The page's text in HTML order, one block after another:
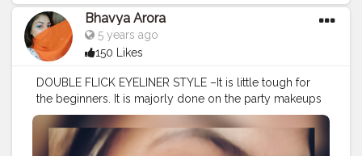
Bhavya Arora
5 years ago
150 Likes
DOUBLE FLICK EYELINER STYLE –It is little tough for
the beginners. It is majorly done on the party makeups
and less casually . It is a advance eyeliner style. It
comes with not one but two wings at the outer corner
of eye and hence it is known as double flick eyeliner. It